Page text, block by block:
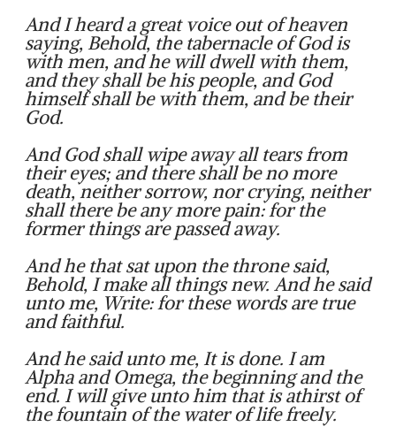
And I heard a great voice out of heaven
saying, Behold, the tabernacle of God is
with men, and he will dwell with them,
and they shall be his people, and God
himself shall be with them, and be their
God.
And God shall wipe away all tears from
their eyes; and there shall be no more
death, neither sorrow, nor crying, neither
shall there be any more pain: for the
former things are passed away.
And he that sat upon the throne said,
Behold, I make all things new. And he said
unto me, Write: for these words are true
and faithful.
And he said unto me, It is done. I am
Alpha and Omega, the beginning and the
end. I will give unto him that is athirst of
the fountain of the water of life freely.